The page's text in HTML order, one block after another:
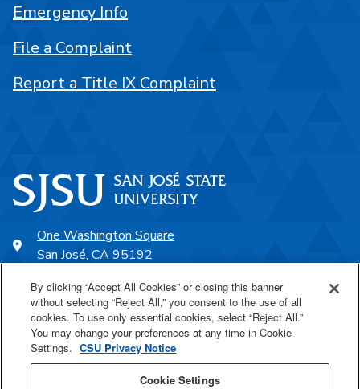
One Washington Square
San José, CA 95192
SJSU Online
Proudly a part of the CSU
Emergency Info
File a Complaint
Report a Title IX Complaint
By clicking “Accept All Cookies” or closing this banner
without selecting “Reject All,” you consent to the use of all
cookies. To use only essential cookies, select “Reject All.”
You may change your preferences at any time in Cookie
Settings. CSU Privacy Notice
Cookie Settings